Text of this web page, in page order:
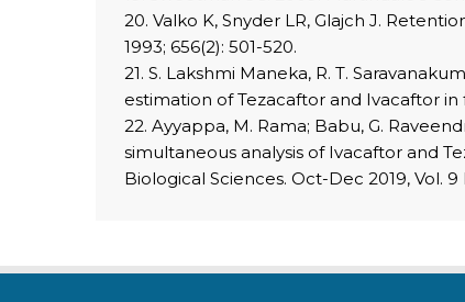
20. Valko K, Snyder LR, Glajch J.
1993; 656(2): 501-520.
21. S. Lakshmi Maneka, R. T.
estimation of Tezacaftor and Ivacaftor
22. Ayyappa, M. Rama; Babu, G.
simultaneous analysis of Ivacaftor and
Biological Sciences. Oct-Dec 2019, Vol. 9